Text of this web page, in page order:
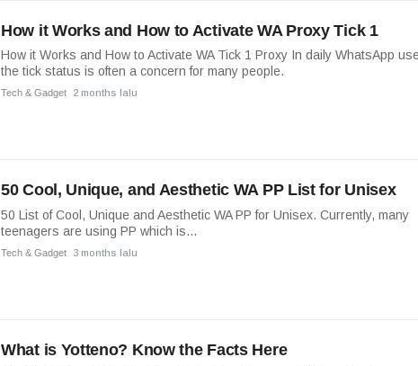
How it Works and How to Activate WA Proxy Tick 1
How it Works and How to Activate WA Tick 1 Proxy In daily WhatsApp
the tick status is often a concern for many people.
Tech & Gadget 2 months lalu
50 Cool, Unique, and Aesthetic WA PP List for Unisex
50 List of Cool, Unique and Aesthetic WA PP for Unisex. Currently, many
teenagers are using PP which is...
Tech & Gadget 3 months lalu
What is Yotteno? Know the Facts Here